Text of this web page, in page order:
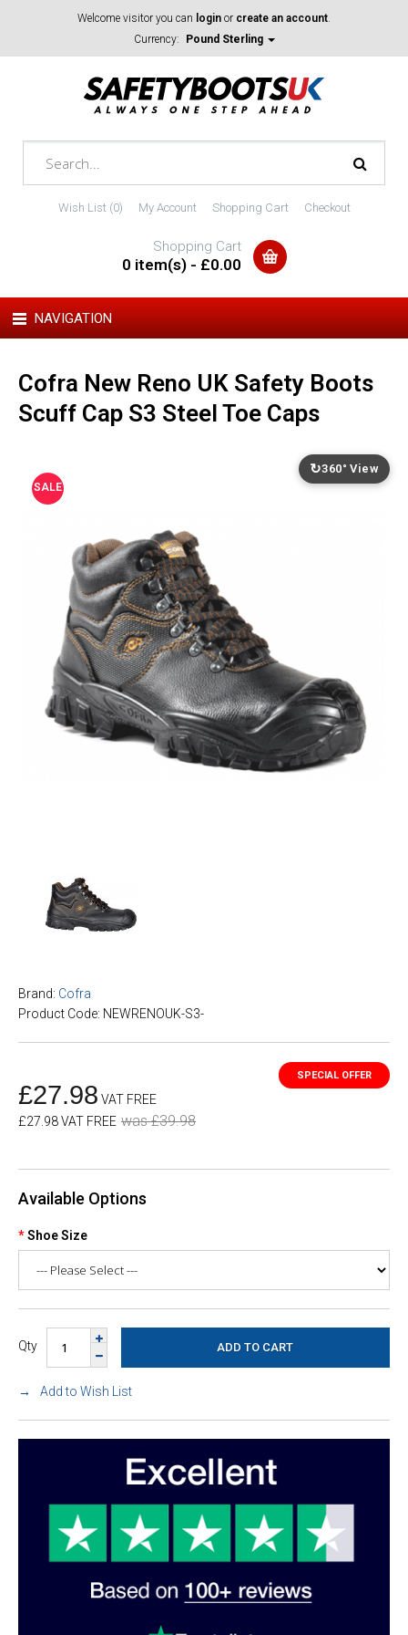
Welcome visitor you can login or create an account.
Currency:
Pound Sterling
Wish List (0) My Account Shopping Cart Checkout
Shopping Cart
0 item(s) - £0.00
NAVIGATION
Cofra New Reno UK Safety Boots
Scuff Cap S3 Steel Toe Caps
↻360° View
SALE
Brand: Cofra
Product Code: NEWRENOUK-S3-
£27.98 VAT FREE
£27.98 VAT FREE was £39.98
Available Options
Shoe Size
Qty
Add to Wish List